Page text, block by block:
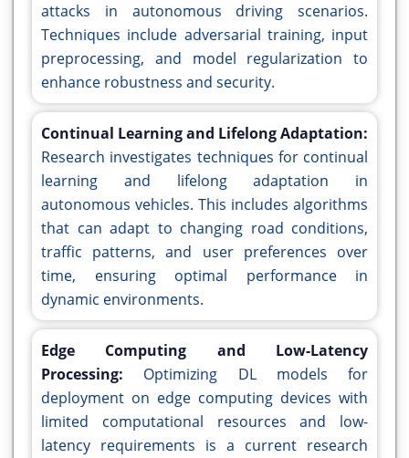
attacks in autonomous driving scenarios.
Techniques include adversarial training, input
preprocessing, and model regularization to
enhance robustness and security.
Continual Learning and Lifelong Adaptation:
Research investigates techniques for continual
learning and lifelong adaptation in
autonomous vehicles. This includes algorithms
that can adapt to changing road conditions,
traffic patterns, and user preferences over
time, ensuring optimal performance in
dynamic environments.
Edge Computing and Low-Latency
Processing: Optimizing DL models for
deployment on edge computing devices with
limited computational resources and low-
latency requirements is a current research